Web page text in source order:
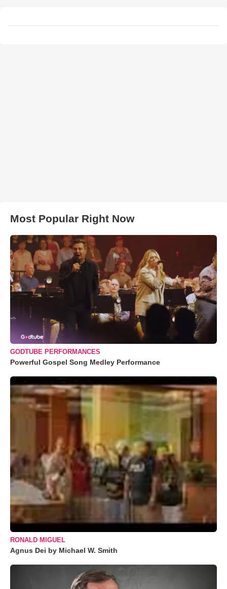
Most Popular Right Now
GODTUBE PERFORMANCES
Powerful Gospel Song Medley Performance
RONALD MIGUEL
Agnus Dei by Michael W. Smith